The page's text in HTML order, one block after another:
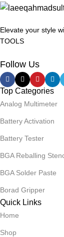
Elevate your style
TOOLS
Follow Us
Top Categories
Analog Multimeter
Battery Activation
Battery Tester
BGA Reballing
BGA Solder Paste
Borad Gripper
Quick Links
Home
Shop